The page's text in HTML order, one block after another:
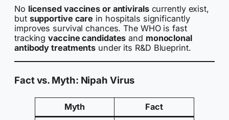
No licensed vaccines or antiviralscurrently exist,
but supportive care in hospitals significantly
improves survival chances. The WHO is fast
trackingvaccine candidates and monoclonal
antibody treatments under its R&D Blueprint.
Fact vs. Myth: Nipah Virus
Myth Fact